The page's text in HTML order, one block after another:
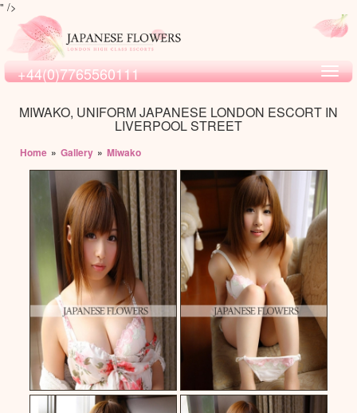
" />
+44(0)7765560111
MIWAKO, UNIFORM JAPANESE LONDON ESCORT IN
LIVERPOOL STREET
Home » Gallery » Miwako